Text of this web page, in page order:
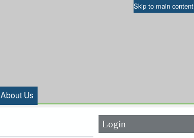
Skip to main content
About Us
Login